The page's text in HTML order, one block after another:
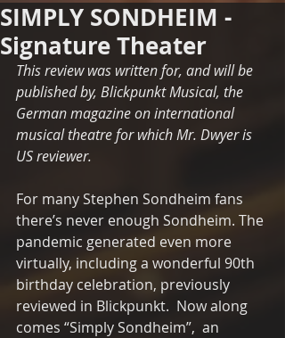
SIMPLY SONDHEIM -
Signature Theater
This review was written for, and will be
published by, Blickpunkt Musical, the
German magazine on international
musical theatre for which Mr. Dwyer is
US reviewer.
For many Stephen Sondheim fans
there’s never enough Sondheim. The
pandemic generated even more
virtually, including a wonderful 90th
birthday celebration, previously
reviewed in Blickpunkt.  Now along
comes “Simply Sondheim”,  an